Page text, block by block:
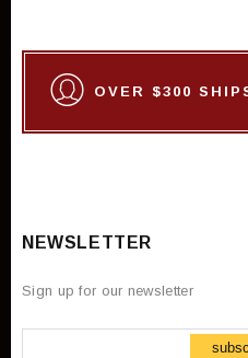
OVER $300
NEWSLETTER
Sign up for our newsletter